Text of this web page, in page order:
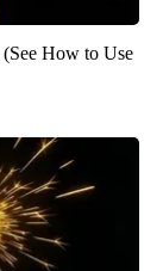
How to Use